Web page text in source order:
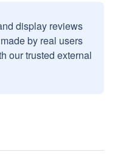
display reviews
by real users
our trusted external